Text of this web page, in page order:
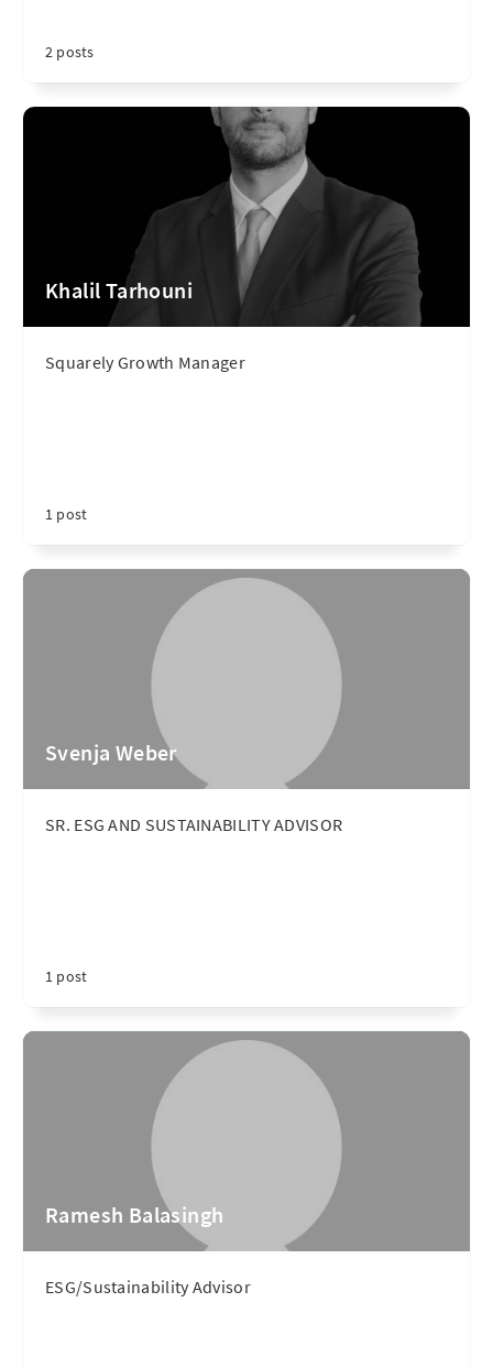
2 posts
Khalil Tarhouni
Squarely Growth Manager
1 post
Svenja Weber
SR. ESG AND SUSTAINABILITY ADVISOR
1 post
Ramesh Balasingh
ESG/Sustainability Advisor